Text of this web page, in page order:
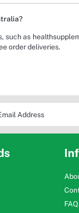
as
order deliveries.
FAQ